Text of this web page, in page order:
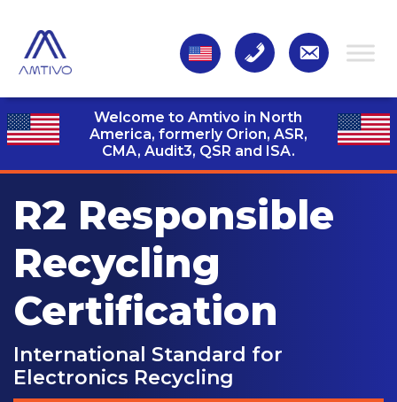
Welcome to Amtivo in North
America, formerly Orion, ASR,
CMA, Audit3, QSR and ISA.
R2 Responsible
Recycling
Certification
International Standard for
Electronics Recycling